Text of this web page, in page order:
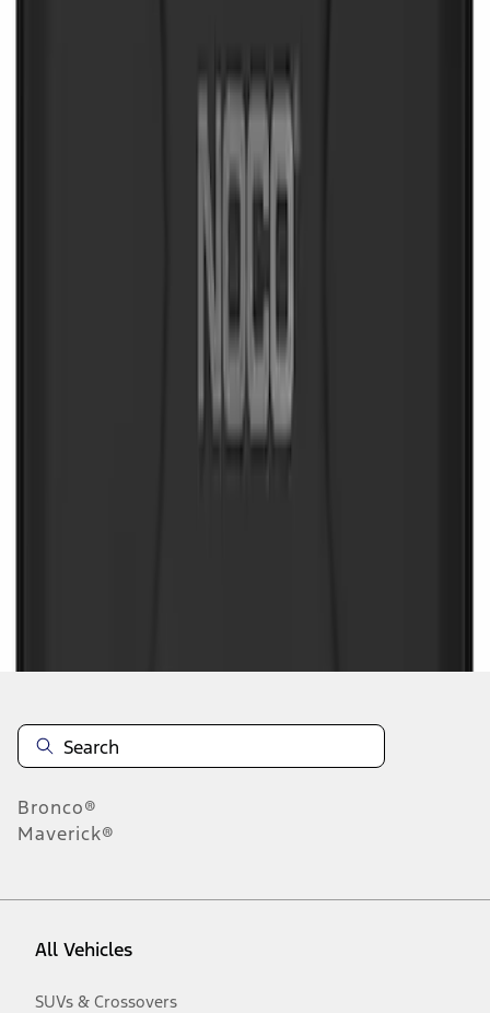
NOCO Protective Carry Case for GB-40
Battery Jump Start Pack
Bronco®
Maverick®
All Vehicles
SUVs & Crossovers